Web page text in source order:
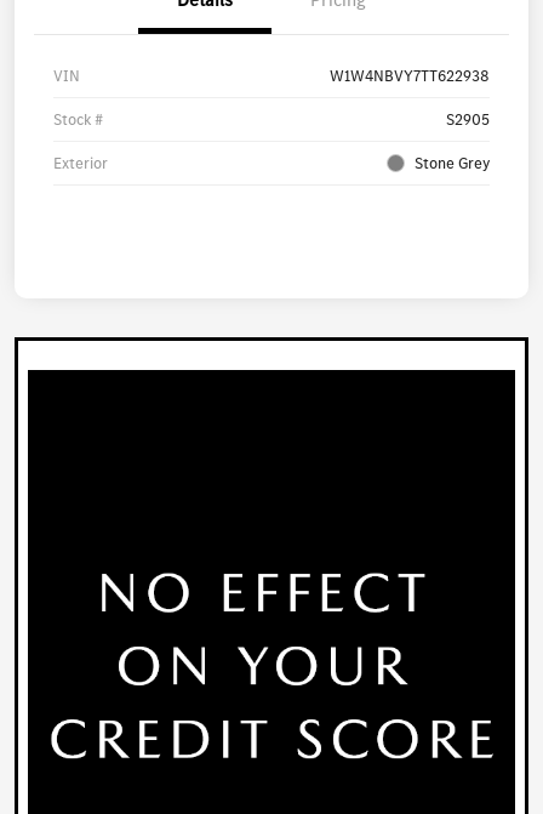
VIN W1W4NBVY7TT622938
Stock # S2905
Exterior Stone Grey